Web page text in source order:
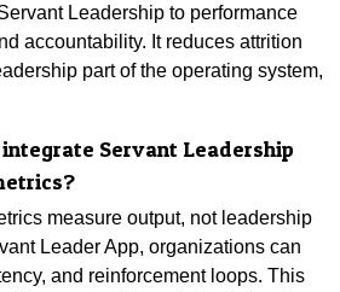
Leadership to performance
accountability. It reduces attrition
part of the operating system,
Servant Leadership
measure output, not leadership
Leader App, organizations can
and reinforcement loops. This